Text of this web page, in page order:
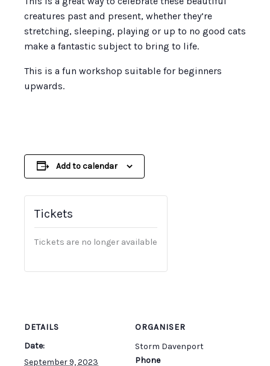
creatures past and present, whether they’re
stretching, sleeping, playing or up to no good cats
make a fantastic subject to bring to life.
This is a fun workshop suitable for beginners
upwards.
Add to calendar
DETAILS
Date:
September 9, 2023
ORGANISER
Storm Davenport
Phone
Tickets
Tickets are no longer available